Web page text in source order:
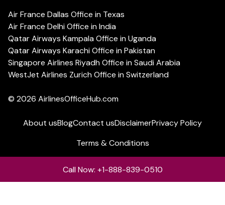
Air France Dallas Office in Texas
Air France Delhi Office in India
Qatar Airways Kampala Office in Uganda
Qatar Airways Karachi Office in Pakistan
Singapore Airlines Riyadh Office in Saudi Arabia
WestJet Airlines Zurich Office in Switzerland
© 2026 AirlinesOfficeHub.com
About usBlogContact usDisclaimerPrivacy Policy
Terms & Conditions
Call Now: +1-888-839-0510